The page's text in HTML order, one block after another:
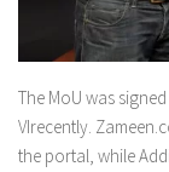
The MoU was
VIrecently.
the portal, while